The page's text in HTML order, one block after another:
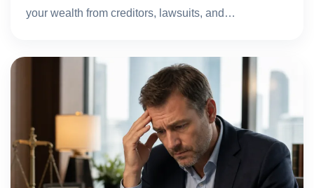
your wealth from creditors, lawsuits, and…